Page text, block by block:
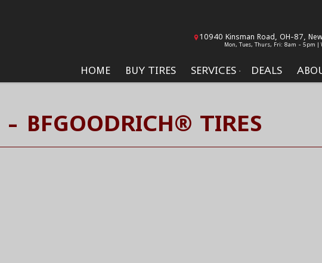
HOME BUY TIRES SERVICES DEALS
10940 Kinsman Road, OH-87,
Mon, Tues, Thurs, Fri: 8am - 5pm |
BFGOODRICH® TIRES